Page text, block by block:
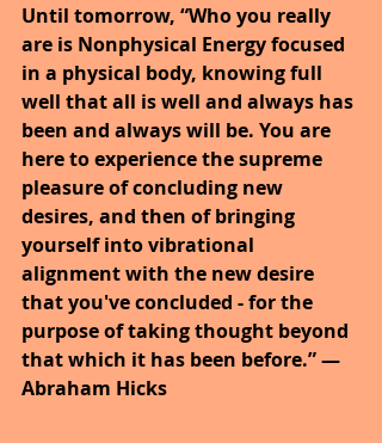
Until tomorrow, “Who you really
are is Nonphysical Energy focused
in a physical body, knowing full
well that all is well and always has
been and always will be. You are
here to experience the supreme
pleasure of concluding new
desires, and then of bringing
yourself into vibrational
alignment with the new desire
that you've concluded - for the
purpose of taking thought beyond
that which it has been before.” ―
Abraham Hicks